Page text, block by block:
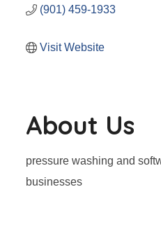
(901) 459-1933
Visit Website
About Us
pressure washing and
businesses